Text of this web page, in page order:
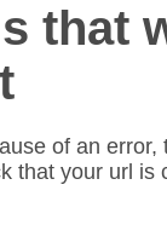
that
of an
that your url is